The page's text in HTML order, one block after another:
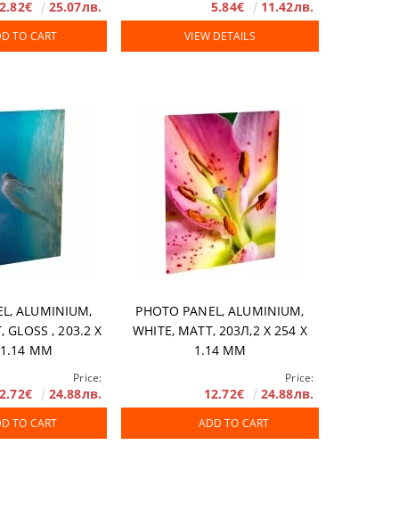
25.07лв.
TO CART
5.84€ 11.42лв.
VIEW DETAILS
ALUMINIUM,
GLOSS , 203.2 X
MM
Price:
24.88лв.
TO CART
PHOTO PANEL, ALUMINIUM,
WHITE, MATT, 203Л,2 X 254 X
1.14 MM
Price:
12.72€ 24.88лв.
ADD TO CART